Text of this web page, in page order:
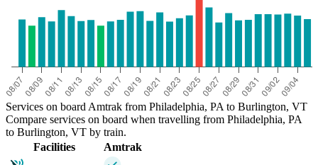
Services on board Amtrak from Philadelphia, PA to Burlington, VT
Compare services on board when travelling from Philadelphia, PA
to Burlington, VT by train.
Facilities
Amtrak